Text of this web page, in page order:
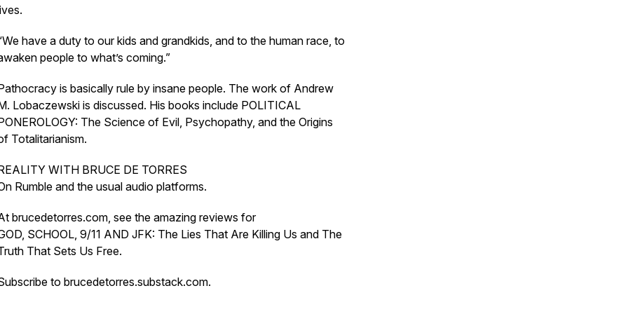
have a duty to our kids and grandkids, and to the human race, to
people to what’s coming.”
is basically rule by insane people. The work of Andrew
Lobaczewski is discussed. His books include POLITICAL
The Science of Evil, Psychopathy, and the Origins
Totalitarianism.
WITH BRUCE DE TORRES
Rumble and the usual audio platforms.
brucedetorres.com, see the amazing reviews for
SCHOOL, 9/11 AND JFK: The Lies That Are Killing Us and The
That Sets Us Free.
to brucedetorres.substack.com.